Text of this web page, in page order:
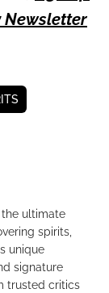
Newsletter
the ultimate
spirits,
unique
signature
trusted critics